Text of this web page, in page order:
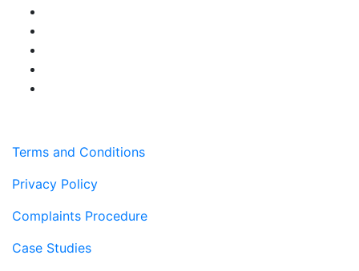
Terms and Conditions
Privacy Policy
Complaints Procedure
Case Studies